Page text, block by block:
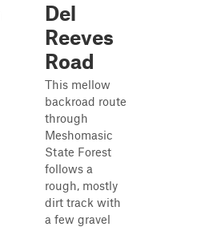
Del
Reeves
Road
This mellow
backroad route
through
Meshomasic
State Forest
follows a
rough, mostly
dirt track with
a few gravel